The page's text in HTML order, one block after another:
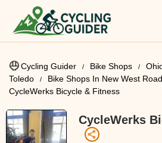
Cycling Guider Bike Shops
Toledo
Bike Shops In New West Road
CycleWerks Bicycle & Fitness
CycleWerks